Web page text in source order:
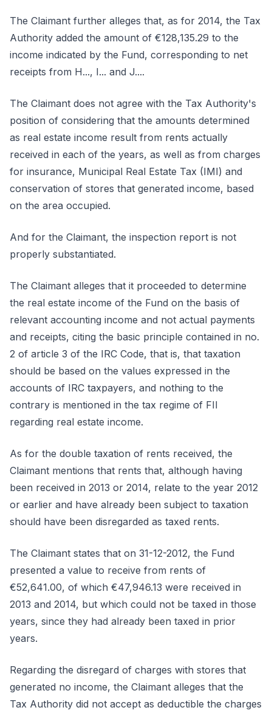
The Claimant further alleges that, as for 2014, the Tax
Authority added the amount of €128,135.29 to the
income indicated by the Fund, corresponding to net
receipts from H..., I... and J....
The Claimant does not agree with the Tax Authority's
position of considering that the amounts determined
as real estate income result from rents actually
received in each of the years, as well as from charges
for insurance, Municipal Real Estate Tax (IMI) and
conservation of stores that generated income, based
on the area occupied.
And for the Claimant, the inspection report is not
properly substantiated.
The Claimant alleges that it proceeded to determine
the real estate income of the Fund on the basis of
relevant accounting income and not actual payments
and receipts, citing the basic principle contained in no.
2 of article 3 of the IRC Code, that is, that taxation
should be based on the values expressed in the
accounts of IRC taxpayers, and nothing to the
contrary is mentioned in the tax regime of FII
regarding real estate income.
As for the double taxation of rents received, the
Claimant mentions that rents that, although having
been received in 2013 or 2014, relate to the year 2012
or earlier and have already been subject to taxation
should have been disregarded as taxed rents.
The Claimant states that on 31-12-2012, the Fund
presented a value to receive from rents of
€52,641.00, of which €47,946.13 were received in
2013 and 2014, but which could not be taxed in those
years, since they had already been taxed in prior
years.
Regarding the disregard of charges with stores that
generated no income, the Claimant alleges that the
Tax Authority did not accept as deductible the charges